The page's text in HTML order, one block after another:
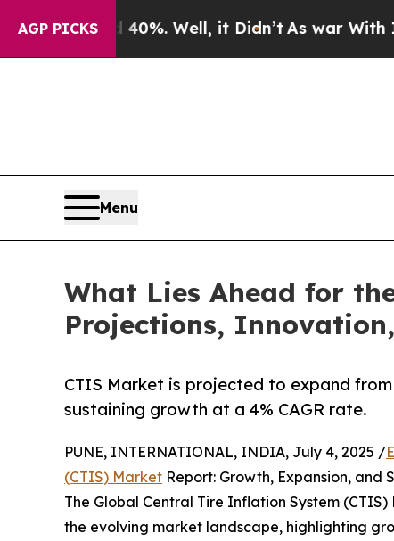
AGP PICKS
40%. Well, it Didn’t As war With Iran Drove
Menu
What Lies Ahead for
Projections,
CTIS Market is projected to expand from
sustaining growth at a 4% CAGR rate.
PUNE, INTERNATIONAL, INDIA, July 4, 2025 /
(CTIS) Market Report: Growth, Expansion, and
The Global Central Tire Inflation System
the evolving market landscape, highlighting